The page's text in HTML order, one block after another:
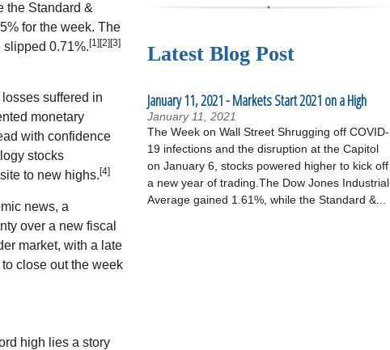
the Standard &
for the week. The
slipped 0.71%. [1][2][3]
suffered in
monetary
with confidence
stocks
to new highs. [4]
news, a
over a new fiscal
market, with a late
close out the week
high lies a story
Latest Blog Post
January 11, 2021 - Markets Start 2021 on a High
January 11, 2021
The Week on Wall Street Shrugging off COVID-
19 infections and the disruption at the Capitol
on January 6, stocks powered higher to kick off
a new year of trading.The Dow Jones Industrial
Average gained 1.61%, while the Standard &...